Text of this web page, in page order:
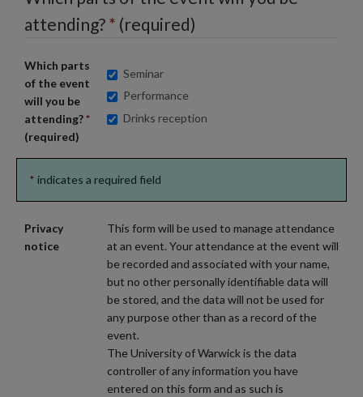
attending? * (required)
Which parts
of the event
will you be
attending?*
(required)
Seminar
Performance
Drinks reception
* indicates a required field
Privacy
notice
This form will be used to manage attendance
at an event. Your attendance at the event will
be recorded and associated with your name,
but no other personally identifiable data will
be stored, and the data will not be used for
any purpose other than as a record of the
event.
The University of Warwick is the data
controller of any information you have
entered on this form and as such is